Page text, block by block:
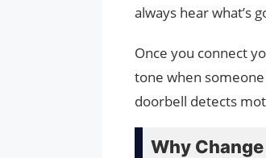
always hear what’s
Once you connect
tone when
doorbell detects
Why